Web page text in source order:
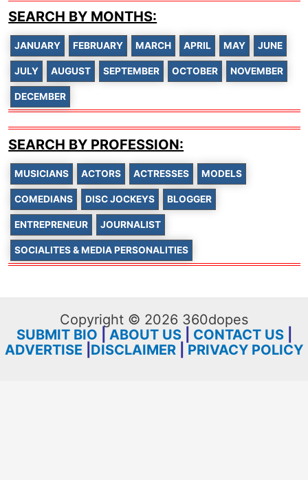
SEARCH BY MONTHS:
JANUARY FEBRUARY MARCH APRIL MAY JUNE
JULY AUGUST SEPTEMBER OCTOBER NOVEMBER
DECEMBER
SEARCH BY PROFESSION:
MUSICIANS ACTORS ACTRESSES MODELS
COMEDIANS DISC JOCKEYS BLOGGER
ENTREPRENEUR JOURNALIST
SOCIALITES & MEDIA PERSONALITIES
Copyright © 2026 360dopes
SUBMIT BIO
ABOUT US| CONTACT US|
ADVERTISE DISCLAIMER PRIVACY POLICY